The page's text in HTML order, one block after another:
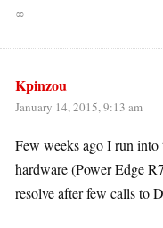
∞
Kpinzou
January 14, 2015, 9:13 am
Few weeks ago I run
hardware (Power Edge
resolve after few calls to